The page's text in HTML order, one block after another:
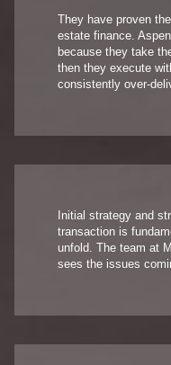
They have proven
estate finance.
because they take
then they execute
consistently over-
Initial strategy and
transaction is
unfold. The team at
sees the issues